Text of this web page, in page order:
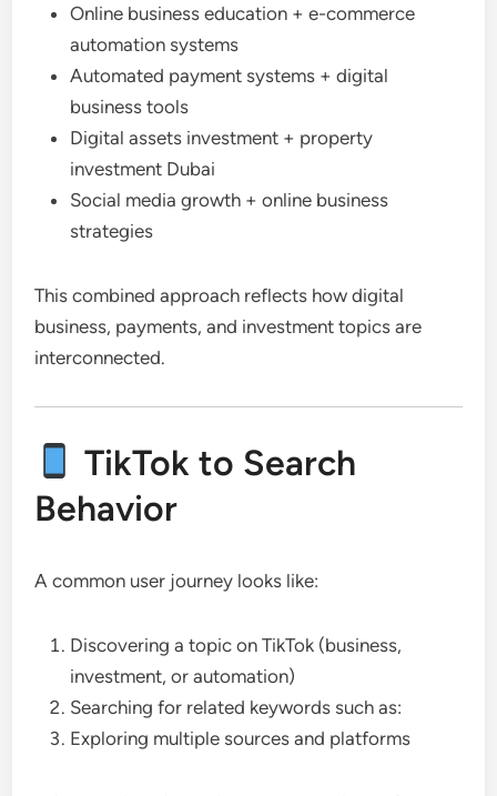
Online business education + e-commerce
automation systems
Automated payment systems + digital
business tools
Digital assets investment + property
investment Dubai
Social media growth + online business
strategies
This combined approach reflects how digital
business, payments, and investment topics are
interconnected.
TikTok to Search
Behavior
A common user journey looks like:
Discovering a topic on TikTok (business,
investment, or automation)
Searching for related keywords such as:
Exploring multiple sources and platforms